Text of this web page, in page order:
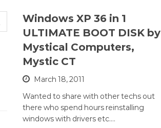
Windows XP 36 in 1
ULTIMATE BOOT DISK by
Mystical Computers,
Mystic CT
March 18, 2011
Wanted to share with other techs out
there who spend hours reinstalling
windows with drivers etc.…